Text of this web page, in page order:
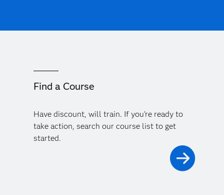
Find a Course
Have discount, will train. If you're ready to
take action, search our course list to get
started.